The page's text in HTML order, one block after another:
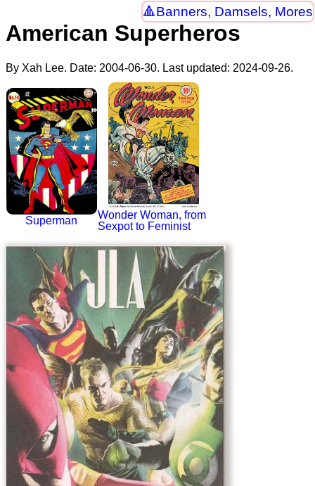
Banners, Damsels, Mores
American Superheros
By Xah Lee. Date: 2004-06-30. Last updated: 2024-09-26.
Superman
Wonder Woman, from
Sexpot to Feminist